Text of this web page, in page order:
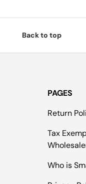
Back to top
PAGES
Return
Tax
Who is